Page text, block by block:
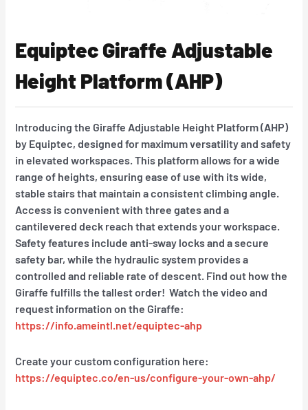
Equiptec Giraffe Adjustable
Height Platform (AHP)
Introducing the Giraffe Adjustable Height Platform (AHP)
by Equiptec, designed for maximum versatility and safety
in elevated workspaces. This platform allows for a wide
range of heights, ensuring ease of use with its wide,
stable stairs that maintain a consistent climbing angle.
Access is convenient with three gates and a
cantilevered deck reach that extends your workspace.
Safety features include anti-sway locks and a secure
safety bar, while the hydraulic system provides a
controlled and reliable rate of descent. Find out how the
Giraffe fulfills the tallest order! Watch the video and
request information on the Giraffe:
https://info.ameintl.net/equiptec-ahp
Create your custom configuration here:
https://equiptec.co/en-us/configure-your-own-ahp/